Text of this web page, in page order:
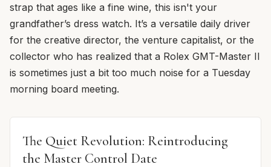
strap that ages like a fine wine, this isn't your
grandfather’s dress watch. It’s a versatile daily driver
for the creative director, the venture capitalist, or the
collector who has realized that a Rolex GMT-Master II
is sometimes just a bit too much noise for a Tuesday
morning board meeting.
The Quiet Revolution: Reintroducing
the Master Control Date